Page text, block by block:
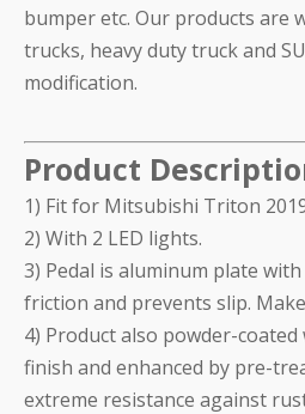
bumper etc. Our products are
trucks, heavy duty truck and
modification.
Product
1) Fit for Mitsubishi Triton
2) With 2 LED lights.
3) Pedal is aluminum plate
friction and prevents slip.
4) Product also powder-
finish and enhanced by pre-
extreme resistance against